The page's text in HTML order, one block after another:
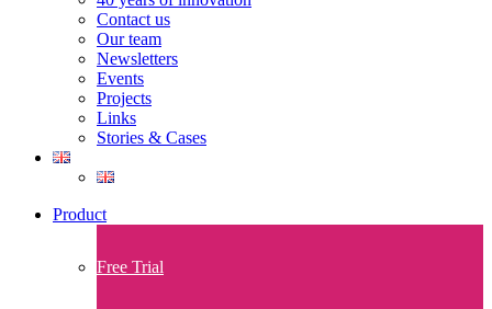
Contact us
Our team
Newsletters
Events
Projects
Links
Stories & Cases
Product
Free Trial